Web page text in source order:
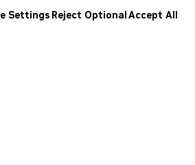
Settings Reject OptionalAccept All